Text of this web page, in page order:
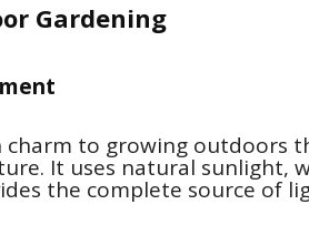
Gardening
charm to growing outdoors
It uses natural sunlight,
the complete source of